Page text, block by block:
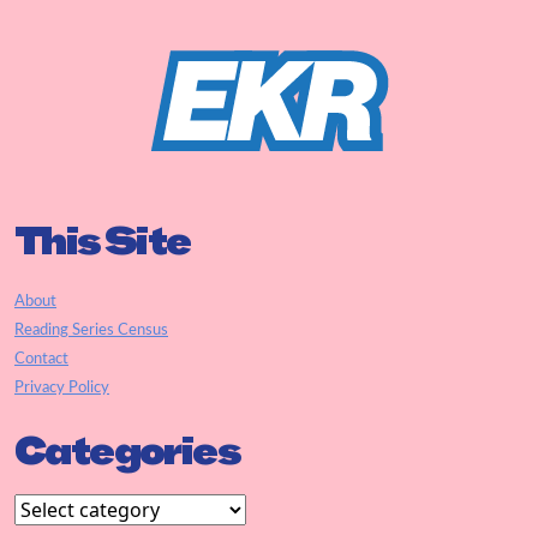
This Site
About
Reading Series Census
Contact
Privacy Policy
Categories